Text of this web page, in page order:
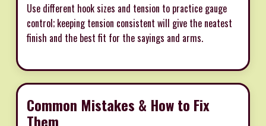
Use different hook sizes and tension to practice gauge
control; keeping tension consistent will give the neatest
finish and the best fit for the sayings and arms.
Common Mistakes & How to Fix
Them